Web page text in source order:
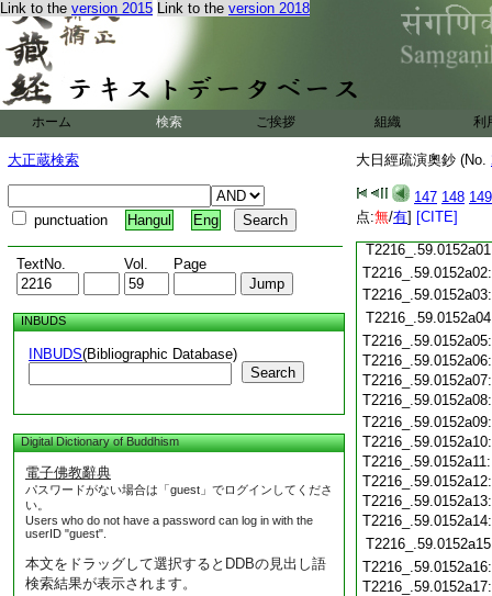
Link to the version 2015 Link to the version 2018
ホーム 検索 ご挨拶 組織 利
大正蔵検索
punctuation Hangul Eng
TextNo. Vol. Page
INBUDS
INBUDS(Bibliographic Database)
Search
Digital Dictionary of Buddhism
電子佛教辭典
パスワードがない場合は「guest」でログインしてくださ
い。
Users who do not have a password can log in with the
userID "guest".
本文をドラッグして選択するとDDBの見出し語
検索結果が表示されます。
大日經疏演奧鈔 (No.
147 148 149
点:無/有] [CITE]